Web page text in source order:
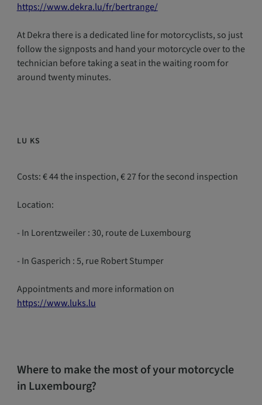
https://www.dekra.lu/fr/bertrange/
At Dekra there is a dedicated line for motorcyclists, so just
follow the signposts and hand your motorcycle over to the
technician before taking a seat in the waiting room for
around twenty minutes.
LU KS
Costs: € 44 the inspection, € 27 for the second inspection
Location:
- In Lorentzweiler : 30, route de Luxembourg
- In Gasperich : 5, rue Robert Stumper
Appointments and more information on
https://www.luks.lu
Where to make the most of your motorcycle
in Luxembourg?